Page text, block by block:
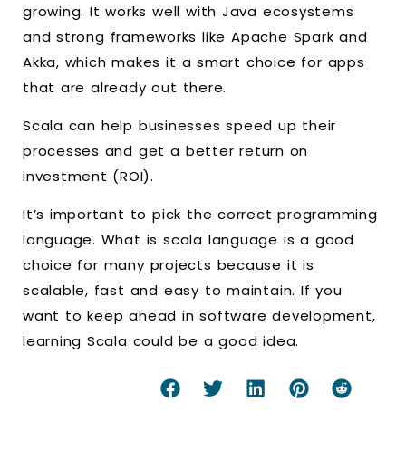
growing. It works well with Java ecosystems
and strong frameworks like Apache Spark and
Akka, which makes it a smart choice for apps
that are already out there.
Scala can help businesses speed up their
processes and get a better return on
investment (ROI).
It’s important to pick the correct programming
language. What is scala language is a good
choice for many projects because it is
scalable, fast and easy to maintain. If you
want to keep ahead in software development,
learning Scala could be a good idea.